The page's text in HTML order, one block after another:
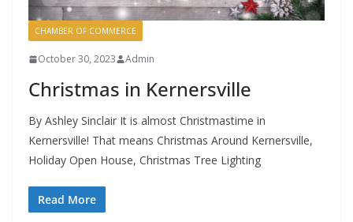
CHAMBER OF COMMERCE
October 30, 2023 Admin
Christmas in Kernersville
By Ashley Sinclair It is almost Christmastime in
Kernersville! That means Christmas Around Kernersville,
Holiday Open House, Christmas Tree Lighting
Read More